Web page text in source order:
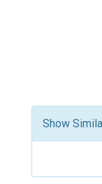
Show